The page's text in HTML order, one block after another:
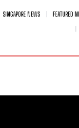
SINGAPORE NEWS FEATURED